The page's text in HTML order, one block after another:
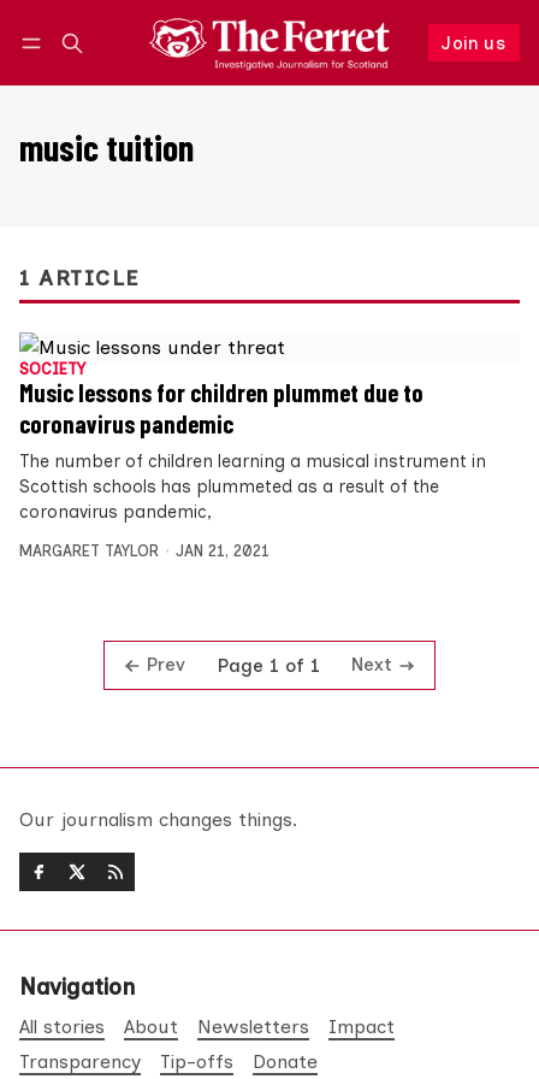
Join us
Follow
music tuition
1 ARTICLE
SOCIETY
Music lessons for children plummet due to
coronavirus pandemic
The number of children learning a musical instrument in
Scottish schools has plummeted as a result of the
coronavirus pandemic,
MARGARET TAYLOR JAN 21, 2021
Prev Page 1 of 1 Next
Our journalism changes things.
Navigation
All stories About Newsletters
Impact
Transparency
Tip-offs Donate